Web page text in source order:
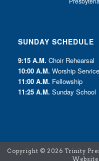
SUNDAY SCHEDULE
9:15 A.M. Choir Rehearsal
10:00 A.M. Worship Service
11:00 A.M. Fellowship
11:25 A.M. Sunday School
Copyright © 2026 Trinity
Website